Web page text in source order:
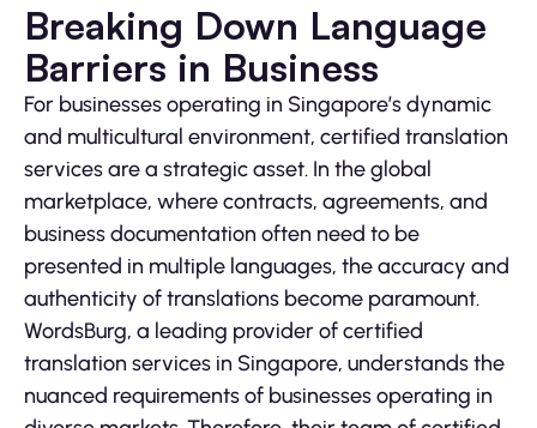
Breaking Down Language
Barriers in Business
For businesses operating in Singapore’s dynamic
and multicultural environment, certified translation
services are a strategic asset. In the global
marketplace, where contracts, agreements, and
business documentation often need to be
presented in multiple languages, the accuracy and
authenticity of translations become paramount.
WordsBurg, a leading provider of certified
translation services in Singapore, understands the
nuanced requirements of businesses operating in